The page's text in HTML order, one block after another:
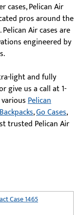
Pelican Air
pros around the
Air cases are
engineered by
light and fully
give us a call at 1-
Pelican
Backpacks,Go Cases,
trusted Pelican Air
Case 1465